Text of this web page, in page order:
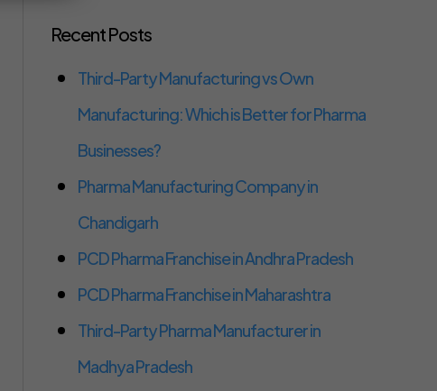
Recent Posts
Third-Party Manufacturing vs Own
Manufacturing: Which is Better for Pharma
Businesses?
Pharma Manufacturing Company in
Chandigarh
PCD Pharma Franchise in Andhra Pradesh
PCD Pharma Franchise in Maharashtra
Third-Party Pharma Manufacturer in
Madhya Pradesh